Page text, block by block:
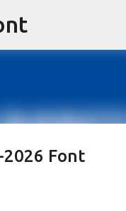
2026 Font